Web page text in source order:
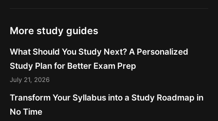
More study guides
What Should You Study Next? A Personalized
Study Plan for Better Exam Prep
July 21, 2026
Transform Your Syllabus into a Study Roadmap in
No Time